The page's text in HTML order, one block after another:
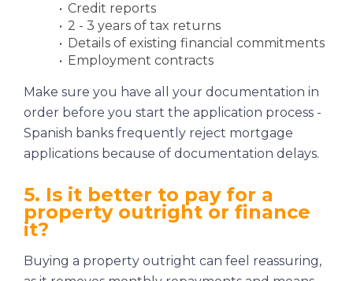
Credit reports
2 - 3 years of tax returns
Details of existing financial commitments
Employment contracts
Make sure you have all your documentation in
order before you start the application process -
Spanish banks frequently reject mortgage
applications because of documentation delays.
5. Is it better to pay for a
property outright or finance
it?
Buying a property outright can feel reassuring,